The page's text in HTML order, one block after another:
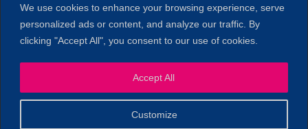
We use cookies to enhance your browsing experience, serve
personalized ads or content, and analyze our traffic. By
clicking "Accept All", you consent to our use of cookies.
Customize
Accept All